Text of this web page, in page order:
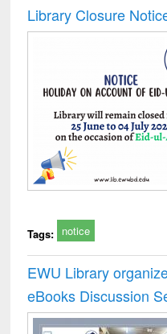
Library Closure
Tags: notice
EWU Library
eBooks Discussion